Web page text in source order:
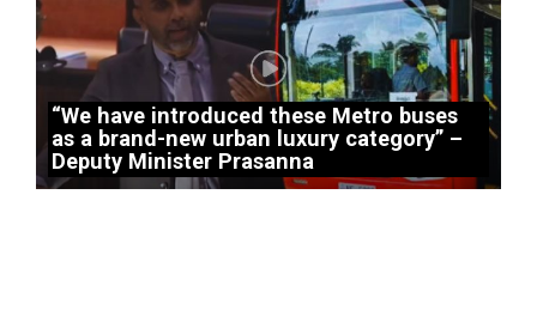
“We have introduced these Metro buses
as a brand-new urban luxury category” –
Deputy Minister Prasanna